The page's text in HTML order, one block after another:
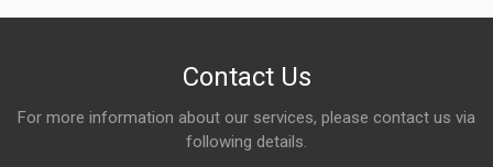
Contact Us
For more information about our services, please contact us via
following details.